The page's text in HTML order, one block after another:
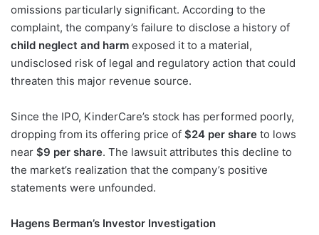
omissions particularly significant. According to the
complaint, the company’s failure to disclose a history of
child neglect and harm exposed it to a material,
undisclosed risk of legal and regulatory action that could
threaten this major revenue source.
Since the IPO, KinderCare’s stock has performed poorly,
dropping from its offering price of $24 per share to lows
near $9 per share. The lawsuit attributes this decline to
the market’s realization that the company’s positive
statements were unfounded.
Hagens Berman’s Investor Investigation